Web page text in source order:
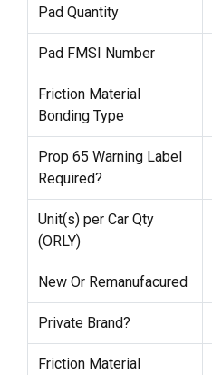
Pad Quantity
Pad FMSI Number
Friction Material
Bonding Type
Prop 65 Warning Label
Required?
Unit(s) per Car Qty
(ORLY)
New Or Remanufacured
Private Brand?
Friction Material